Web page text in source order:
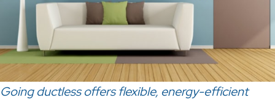
Going ductless offers flexible, energy-efficient